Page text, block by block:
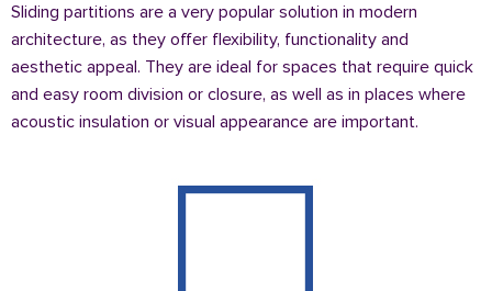
Sliding partitions are a very popular solution in modern
architecture, as they offer flexibility, functionality and
aesthetic appeal. They are ideal for spaces that require quick
and easy room division or closure, as well as in places where
acoustic insulation or visual appearance are important.